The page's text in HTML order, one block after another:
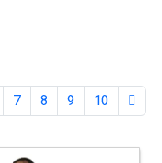
7 8 9 10